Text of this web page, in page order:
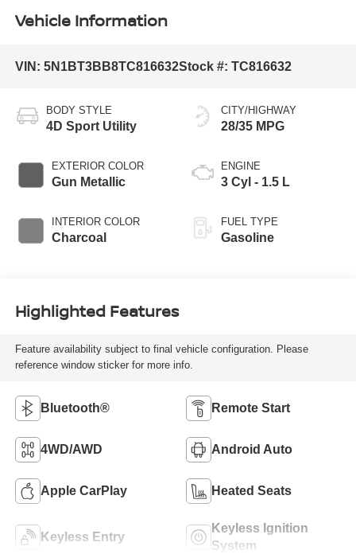
Vehicle Information
VIN: 5N1BT3BB8TC816632Stock #: TC816632
BODY STYLE
4D Sport Utility
EXTERIOR COLOR
Gun Metallic
INTERIOR COLOR
Charcoal
CITY/HIGHWAY
28/35 MPG
ENGINE
3 Cyl - 1.5 L
FUEL TYPE
Gasoline
Highlighted Features
Feature availability subject to final vehicle configuration. Please
reference window sticker for more info.
Bluetooth® Remote Start
4WD/AWD Android Auto
Apple CarPlay Heated Seats
Keyless Entry
Keyless Ignition
System